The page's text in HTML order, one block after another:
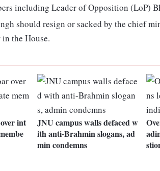
including Leader of Opposition (LoP)
should resign or sacked by the chief
the House.
int
JNU campus walls defaced w
ith anti-Brahmin slogans, ad
min condemns